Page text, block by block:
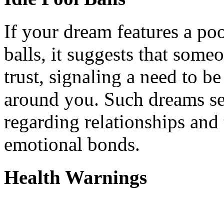
If your dream features a
balls, it suggests that
trust, signaling a need to
around you. Such dreams
regarding relationships
emotional bonds.
Health Warnings